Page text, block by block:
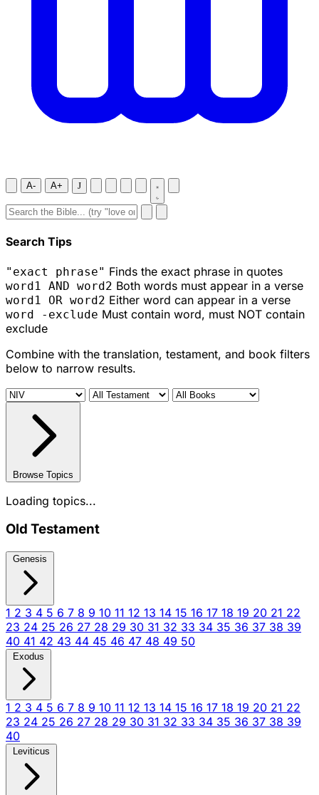
A- A+ J
Search Tips
"exact phrase" Finds the exact phrase in quotes
word1 AND word2 Both words must appear in a verse
word1 OR word2 Either word can appear in a verse
word -exclude Must contain word, must NOT contain
exclude
Combine with the translation, testament, and book filters
below to narrow results.
Browse Topics
Loading topics...
Old Testament
Genesis
1 2 3 4 5 6 7 8 9 10 11 12 13 14 15 16 17 18 19 20 21 22
23 24 25 26 27 28 29 30 31 32 33 34 35 36 37 38 39
40 41 42 43 44 45 46 47 48 49 50
Exodus
1 2 3 4 5 6 7 8 9 10 11 12 13 14 15 16 17 18 19 20 21 22
23 24 25 26 27 28 29 30 31 32 33 34 35 36 37 38 39
40
Leviticus